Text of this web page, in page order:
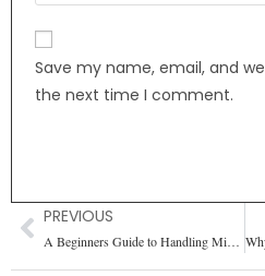
Save my name, email, and
the next time I comment.
PREVIOUS
A Beginners Guide to Handling Missing Values (2025)